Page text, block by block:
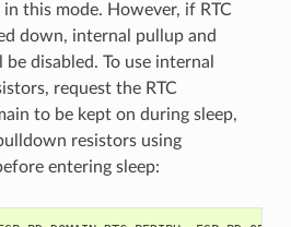
this mode. However, if RTC
down, internal pullup and
disabled. To use internal
request the RTC
to be kept on during sleep,
resistors using
entering sleep: